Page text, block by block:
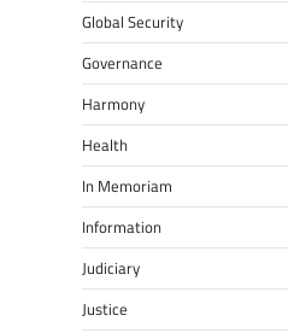
Global Security
Governance
Harmony
Health
In Memoriam
Information
Judiciary
Justice